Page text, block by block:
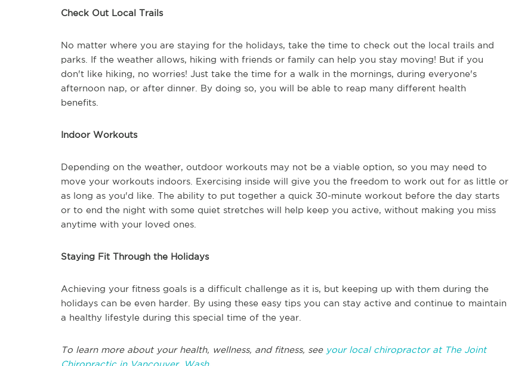
Check Out Local Trails
No matter where you are staying for the holidays, take the time to check out the local trails and
parks. If the weather allows, hiking with friends or family can help you stay moving! But if you
don't like hiking, no worries! Just take the time for a walk in the mornings, during everyone's
afternoon nap, or after dinner. By doing so, you will be able to reap many different health
benefits.
Indoor Workouts
Depending on the weather, outdoor workouts may not be a viable option, so you may need to
move your workouts indoors. Exercising inside will give you the freedom to work out for as little or
as long as you'd like. The ability to put together a quick 30-minute workout before the day starts
or to end the night with some quiet stretches will help keep you active, without making you miss
anytime with your loved ones.
Staying Fit Through the Holidays
Achieving your fitness goals is a difficult challenge as it is, but keeping up with them during the
holidays can be even harder. By using these easy tips you can stay active and continue to maintain
a healthy lifestyle during this special time of the year.
To learn more about your health, wellness, and fitness, see your local chiropractor at The Joint
Chiropractic in Vancouver, Wash.